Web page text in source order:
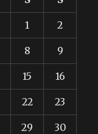
1 2
8 9
15 16
22 23
29 30